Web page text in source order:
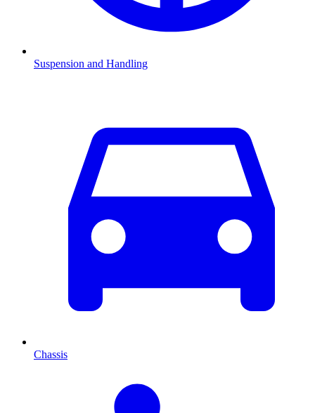
Suspension and Handling
Chassis